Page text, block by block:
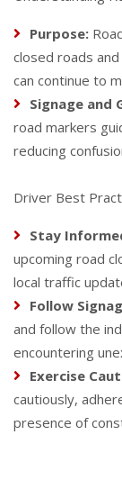
Purpose:
closed roads
can continue to
Signage and
road markers
reducing
Driver Best
Stay
upcoming road
local traffic
Follow
and follow the
encountering
Exercise
cautiously,
presence of